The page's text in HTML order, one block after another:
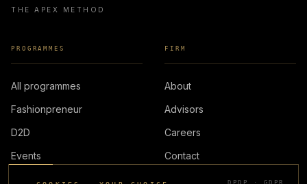
THE APEX METHOD
PROGRAMMES
All programmes
Fashionpreneur
D2D
Events
FIRM
About
Advisors
Careers
Contact
DPDP · GDPR